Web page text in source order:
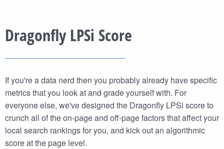
Dragonfly LPSi Score
If you're a data nerd then you probably already have specific
metrics that you look at and grade yourself with. For
everyone else, we've designed the Dragonfly LPSi score to
crunch all of the on-page and off-page factors that affect your
local search rankings for you, and kick out an algorithmic
score at the page level.